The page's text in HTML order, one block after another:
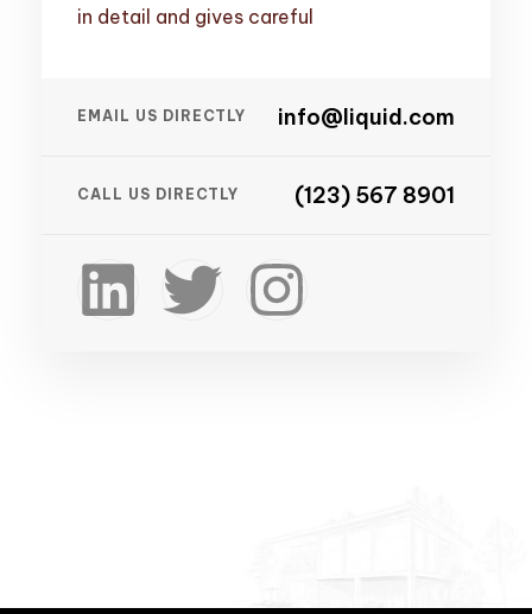
in detail and gives careful
EMAIL US DIRECTLY info@liquid.com
CALL US DIRECTLY (123) 567 8901